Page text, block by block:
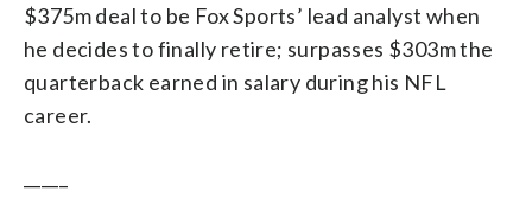
$375m deal to be Fox Sports’ lead analyst when
he decides to finally retire; surpasses $303m the
quarterback earned in salary during his NFL
career.